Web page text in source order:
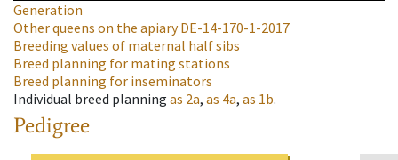
Generation
Other queens on the apiaryDE-14-170-1-2017
Breeding values of maternal half sibs
Breed planning for mating stations
Breed planning for inseminators
Individual breed planning as 2a, as 4a, as 1b.
Pedigree